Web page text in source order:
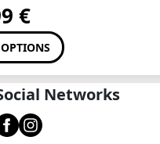
€
Networks